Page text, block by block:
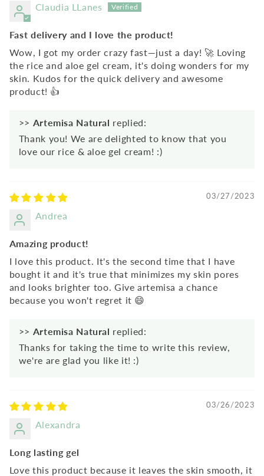
Claudia LLanes
Fast delivery and I love the product!
Wow, I got my order crazy fast—just a day! 🚀 Loving
the rice and aloe gel cream, it's doing wonders for my
skin. Kudos for the quick delivery and awesome
product! 👍
>> Artemisa Natural replied:
Thank you! We are delighted to know that you
love our rice & aloe gel cream! :)
03/27/2023
Andrea
Amazing product!
I love this product. It's the second time that I have
bought it and it's true that minimizes my skin pores
and looks brighter too. Give artemisa a chance
because you won't regret it 😄
>> Artemisa Natural replied:
Thanks for taking the time to write this review,
we're are glad you like it! :)
03/26/2023
Alexandra
Long lasting gel
Love this product because it leaves the skin smooth, it